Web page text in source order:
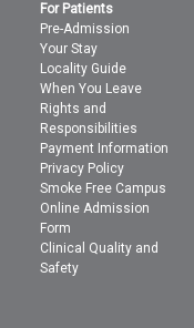
For Patients
Pre-Admission
Your Stay
Locality Guide
When You Leave
Rights and
Responsibilities
Payment Information
Privacy Policy
Smoke Free Campus
Online Admission
Form
Clinical Quality and
Safety